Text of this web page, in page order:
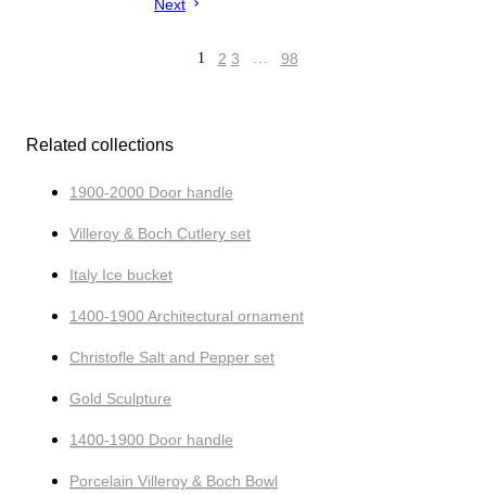
Next
1 2 3 … 98
Related collections
1900-2000 Door handle
Villeroy & Boch Cutlery set
Italy Ice bucket
1400-1900 Architectural ornament
Christofle Salt and Pepper set
Gold Sculpture
1400-1900 Door handle
Porcelain Villeroy & Boch Bowl